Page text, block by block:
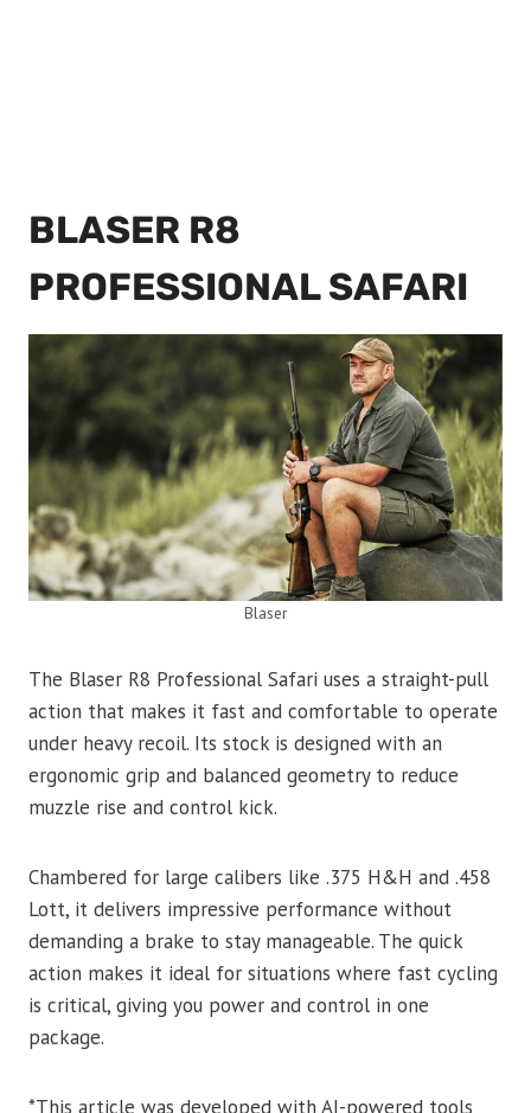
BLASER R8
PROFESSIONAL SAFARI
Blaser
The Blaser R8 Professional Safari uses a straight-pull
action that makes it fast and comfortable to operate
under heavy recoil. Its stock is designed with an
ergonomic grip and balanced geometry to reduce
muzzle rise and control kick.
Chambered for large calibers like .375 H&H and .458
Lott, it delivers impressive performance without
demanding a brake to stay manageable. The quick
action makes it ideal for situations where fast cycling
is critical, giving you power and control in one
package.
*This article was developed with AI-powered tools